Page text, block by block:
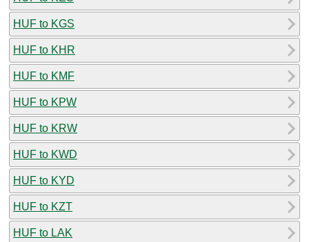
HUF to KGS
HUF to KHR
HUF to KMF
HUF to KPW
HUF to KRW
HUF to KWD
HUF to KYD
HUF to KZT
HUF to LAK